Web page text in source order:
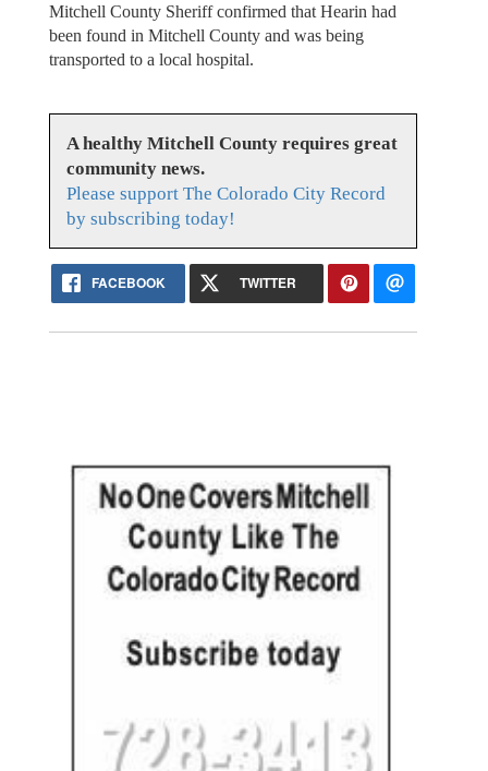
Mitchell County Sheriff confirmed that Hearin had
been found in Mitchell County and was being
transported to a local hospital.
A healthy Mitchell County requires great
community news.
Please support The Colorado City Record
by subscribing today!
FACEBOOK TWITTER